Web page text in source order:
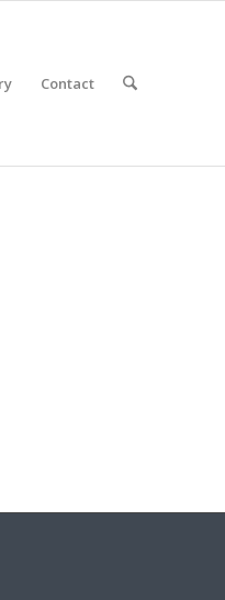
Contact